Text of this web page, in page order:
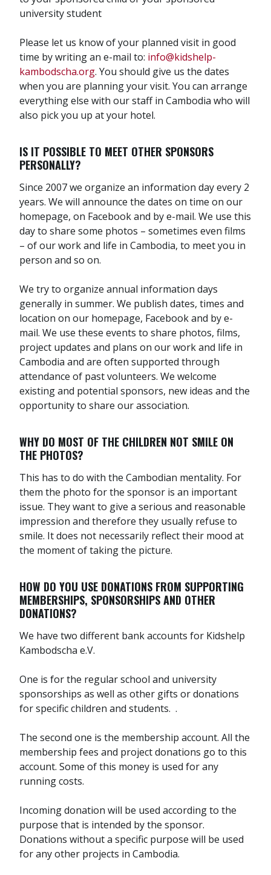
university student
Please let us know of your planned visit in good
time by writing an e-mail to: info@kidshelp-
kambodscha.org. You should give us the dates
when you are planning your visit. You can arrange
everything else with our staff in Cambodia who will
also pick you up at your hotel.
IS IT POSSIBLE TO MEET OTHER SPONSORS
PERSONALLY?
Since 2007 we organize an information day every 2
years. We will announce the dates on time on our
homepage, on Facebook and by e-mail. We use this
day to share some photos – sometimes even films
– of our work and life in Cambodia, to meet you in
person and so on.
We try to organize annual information days
generally in summer. We publish dates, times and
location on our homepage, Facebook and by e-
mail. We use these events to share photos, films,
project updates and plans on our work and life in
Cambodia and are often supported through
attendance of past volunteers. We welcome
existing and potential sponsors, new ideas and the
opportunity to share our association.
WHY DO MOST OF THE CHILDREN NOT SMILE ON
THE PHOTOS?
This has to do with the Cambodian mentality. For
them the photo for the sponsor is an important
issue. They want to give a serious and reasonable
impression and therefore they usually refuse to
smile. It does not necessarily reflect their mood at
the moment of taking the picture.
HOW DO YOU USE DONATIONS FROM SUPPORTING
MEMBERSHIPS, SPONSORSHIPS AND OTHER
DONATIONS?
We have two different bank accounts for Kidshelp
Kambodscha e.V.
One is for the regular school and university
sponsorships as well as other gifts or donations
for specific children and students. .
The second one is the membership account. All the
membership fees and project donations go to this
account. Some of this money is used for any
running costs.
Incoming donation will be used according to the
purpose that is intended by the sponsor.
Donations without a specific purpose will be used
for any other projects in Cambodia.